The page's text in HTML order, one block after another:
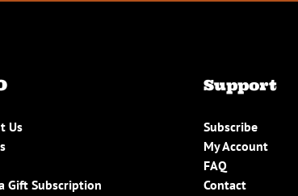
Us
Gift Subscription
Support
Subscribe
My Account
FAQ
Contact